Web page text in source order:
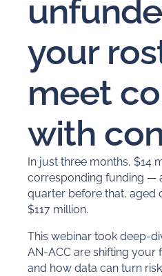
your
meet
with
In just three months, $14
corresponding funding —
quarter before that, aged
$117 million.
This webinar took deep-
AN-ACC are shifting
and how data can turn